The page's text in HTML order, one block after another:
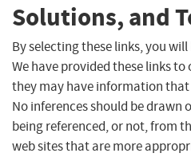
Solutions, and
By selecting these links, you
We have provided these links
they may have information
No inferences should be drawn
being referenced, or not, from
web sites that are more